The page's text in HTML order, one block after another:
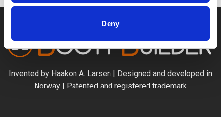
Deny
Invented by Haakon A. Larsen | Designed and developed in
Norway | Patented and registered trademark